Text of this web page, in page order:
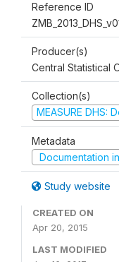
Reference ID
Producer(s)
Central Statistical
Collection(s)
MEASURE DHS:
Metadata
Documentation
Study website
CREATED ON
Apr 20, 2015
LAST MODIFIED